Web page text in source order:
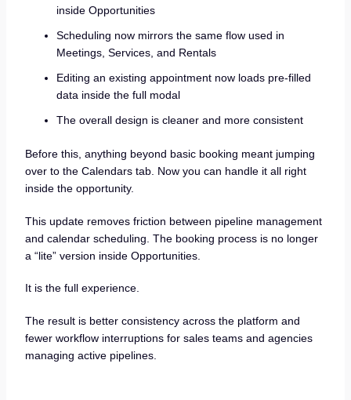
inside Opportunities
Scheduling now mirrors the same flow used in
Meetings, Services, and Rentals
Editing an existing appointment now loads pre-filled
data inside the full modal
The overall design is cleaner and more consistent
Before this, anything beyond basic booking meant jumping
over to the Calendars tab. Now you can handle it all right
inside the opportunity.
This update removes friction between pipeline management
and calendar scheduling. The booking process is no longer
a “lite” version inside Opportunities.
It is the full experience.
The result is better consistency across the platform and
fewer workflow interruptions for sales teams and agencies
managing active pipelines.